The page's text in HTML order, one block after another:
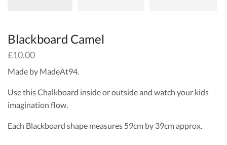
Blackboard Camel
£10.00
Made by MadeAt94.
Use this Chalkboard inside or outside and watch your kids
imagination flow.
Each Blackboard shape measures 59cm by 39cm approx.